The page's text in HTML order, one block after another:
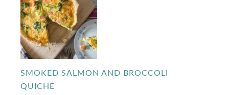
SMOKED SALMON AND BROCCOLI
QUICHE